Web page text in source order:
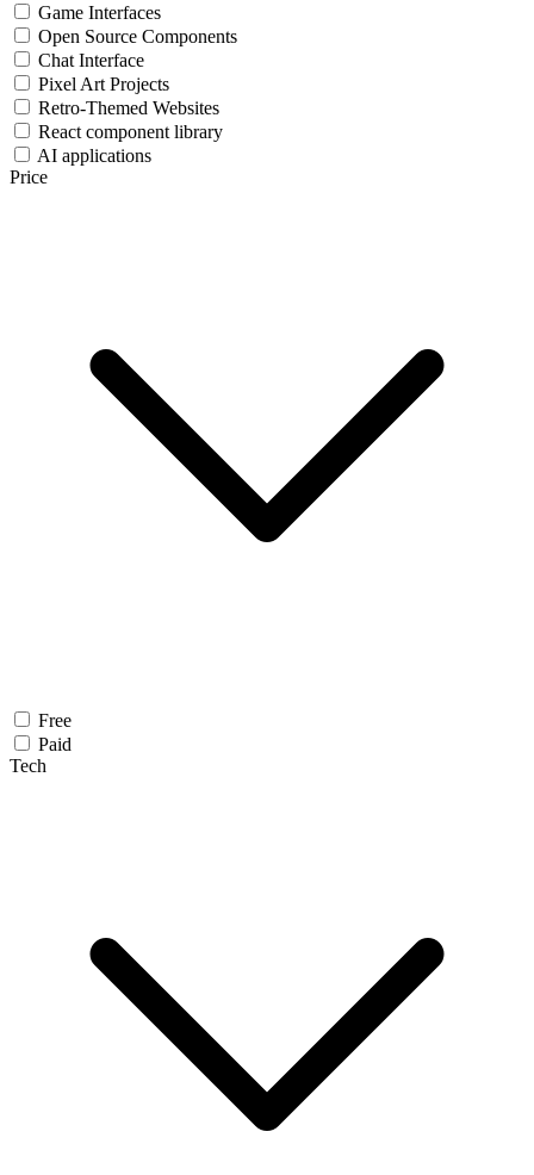
Game Interfaces
Open Source Components
Chat Interface
Pixel Art Projects
Retro-Themed Websites
React component library
AI applications
Price
Free
Paid
Tech